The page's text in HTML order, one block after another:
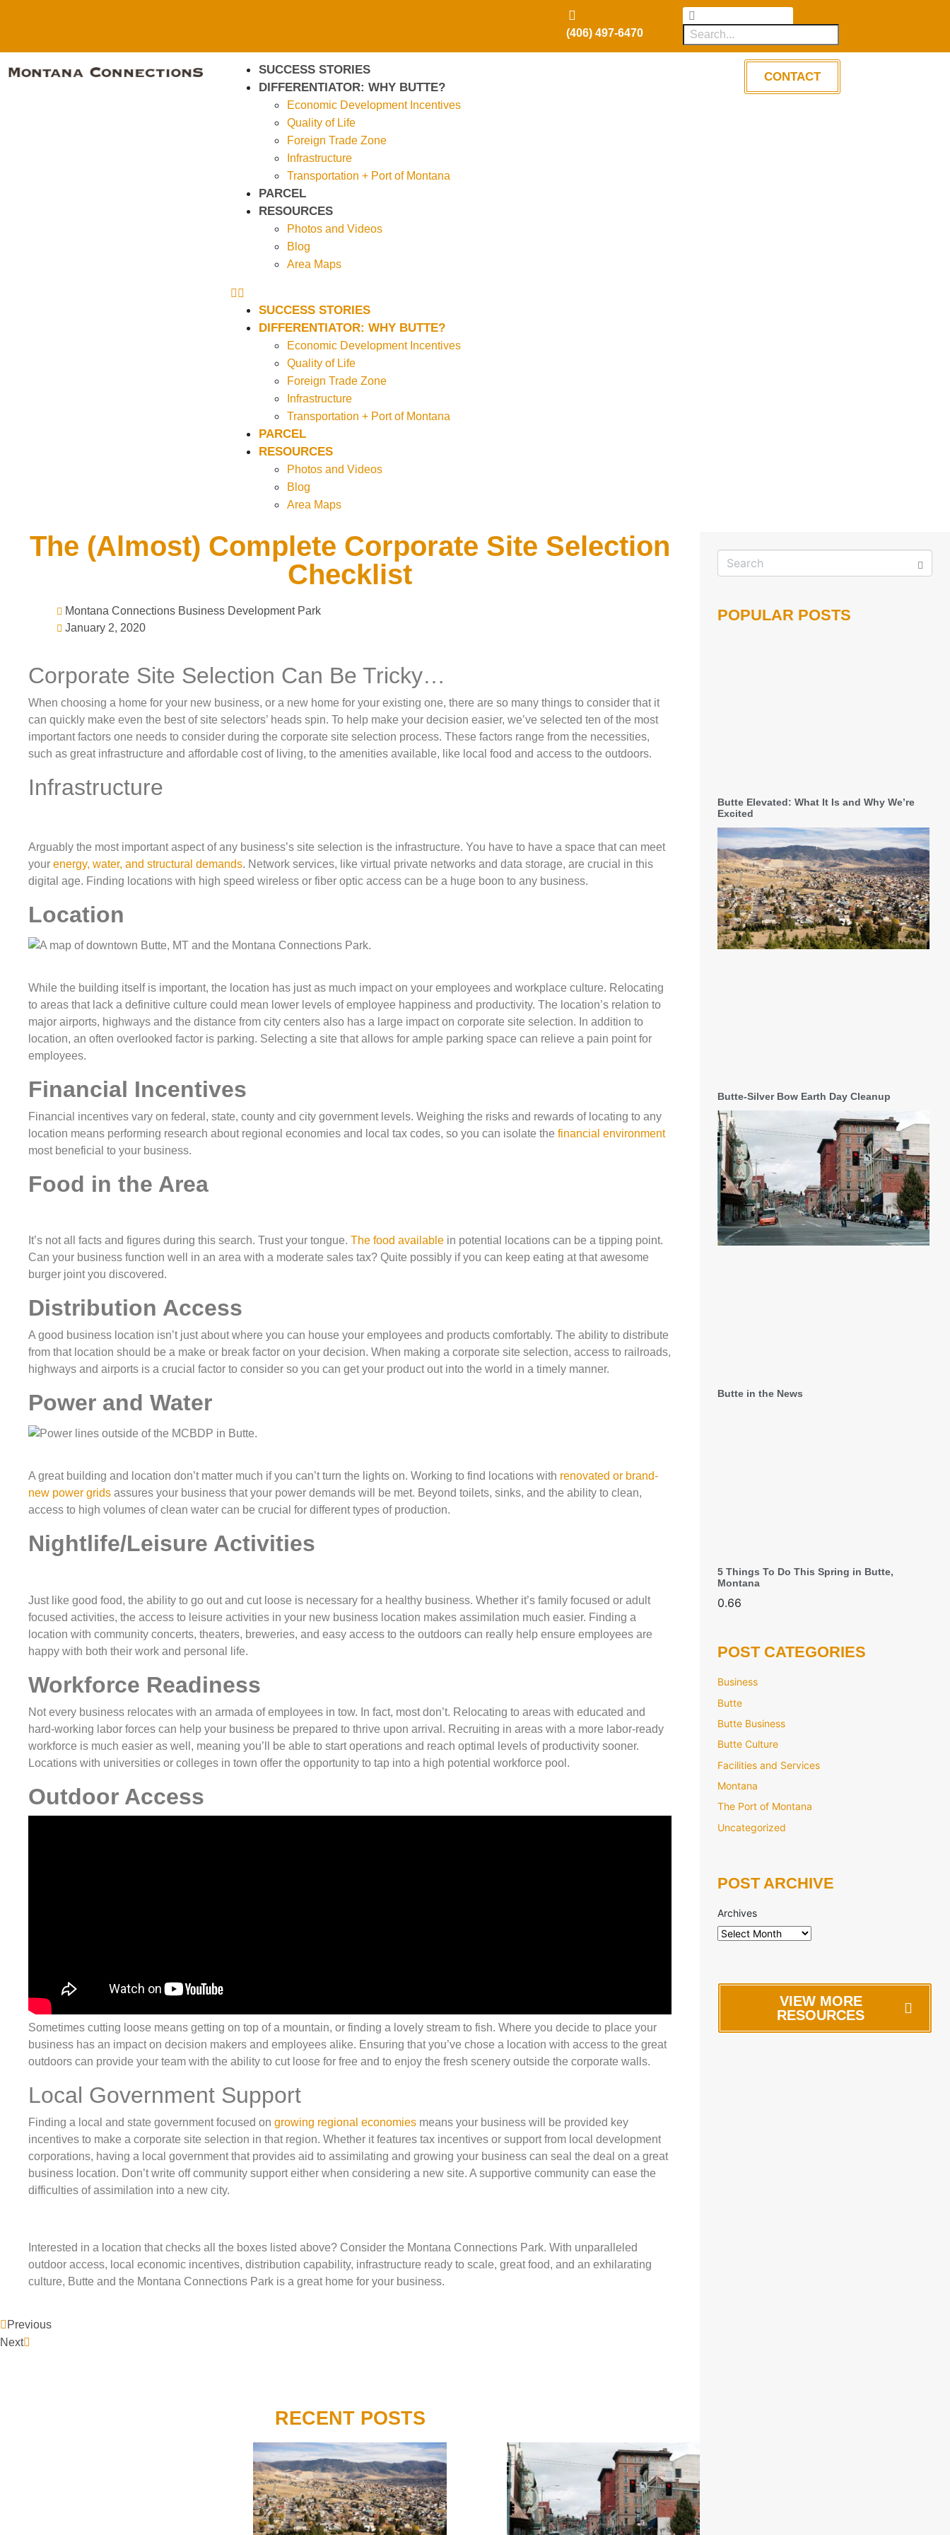
(406) 497-6470
SUCCESS STORIES
DIFFERENTIATOR: WHY BUTTE?
Economic Development Incentives
Quality of Life
Foreign Trade Zone
Infrastructure
Transportation + Port of Montana
PARCEL
RESOURCES
Photos and Videos
Blog
Area Maps
SUCCESS STORIES
DIFFERENTIATOR: WHY BUTTE?
Economic Development Incentives
Quality of Life
Foreign Trade Zone
Infrastructure
Transportation + Port of Montana
PARCEL
RESOURCES
Photos and Videos
Blog
Area Maps
CONTACT
The (Almost) Complete Corporate Site Selection
Checklist
Montana Connections Business Development Park
January 2, 2020
Corporate Site Selection Can Be Tricky…
When choosing a home for your new business, or a new home for your existing one, there are so many things to consider that it
can quickly make even the best of site selectors’ heads spin. To help make your decision easier, we’ve selected ten of the most
important factors one needs to consider during the corporate site selection process. These factors range from the necessities,
such as great infrastructure and affordable cost of living, to the amenities available, like local food and access to the outdoors.
Infrastructure
Arguably the most important aspect of any business’s site selection is the infrastructure. You have to have a space that can meet
your energy, water, and structural demands. Network services, like virtual private networks and data storage, are crucial in this
digital age. Finding locations with high speed wireless or fiber optic access can be a huge boon to any business.
Location
While the building itself is important, the location has just as much impact on your employees and workplace culture. Relocating
to areas that lack a definitive culture could mean lower levels of employee happiness and productivity. The location’s relation to
major airports, highways and the distance from city centers also has a large impact on corporate site selection. In addition to
location, an often overlooked factor is parking. Selecting a site that allows for ample parking space can relieve a pain point for
employees.
Financial Incentives
Financial incentives vary on federal, state, county and city government levels. Weighing the risks and rewards of locating to any
location means performing research about regional economies and local tax codes, so you can isolate the financial environment
most beneficial to your business.
Food in the Area
It’s not all facts and figures during this search. Trust your tongue. The food available in potential locations can be a tipping point.
Can your business function well in an area with a moderate sales tax? Quite possibly if you can keep eating at that awesome
burger joint you discovered.
Distribution Access
A good business location isn’t just about where you can house your employees and products comfortably. The ability to distribute
from that location should be a make or break factor on your decision. When making a corporate site selection, access to railroads,
highways and airports is a crucial factor to consider so you can get your product out into the world in a timely manner.
Power and Water
A great building and location don’t matter much if you can’t turn the lights on. Working to find locations with renovated or brand-
new power grids assures your business that your power demands will be met. Beyond toilets, sinks, and the ability to clean,
access to high volumes of clean water can be crucial for different types of production.
Nightlife/Leisure Activities
Just like good food, the ability to go out and cut loose is necessary for a healthy business. Whether it’s family focused or adult
focused activities, the access to leisure activities in your new business location makes assimilation much easier. Finding a
location with community concerts, theaters, breweries, and easy access to the outdoors can really help ensure employees are
happy with both their work and personal life.
Workforce Readiness
Not every business relocates with an armada of employees in tow. In fact, most don’t. Relocating to areas with educated and
hard-working labor forces can help your business be prepared to thrive upon arrival. Recruiting in areas with a more labor-ready
workforce is much easier as well, meaning you’ll be able to start operations and reach optimal levels of productivity sooner.
Locations with universities or colleges in town offer the opportunity to tap into a high potential workforce pool.
Outdoor Access
Sometimes cutting loose means getting on top of a mountain, or finding a lovely stream to fish. Where you decide to place your
business has an impact on decision makers and employees alike. Ensuring that you’ve chose a location with access to the great
outdoors can provide your team with the ability to cut loose for free and to enjoy the fresh scenery outside the corporate walls.
Local Government Support
Finding a local and state government focused on growing regional economies means your business will be provided key
incentives to make a corporate site selection in that region. Whether it features tax incentives or support from local development
corporations, having a local government that provides aid to assimilating and growing your business can seal the deal on a great
business location. Don’t write off community support either when considering a new site. A supportive community can ease the
difficulties of assimilation into a new city.
Interested in a location that checks all the boxes listed above? Consider the Montana Connections Park. With unparalleled
outdoor access, local economic incentives, distribution capability, infrastructure ready to scale, great food, and an exhilarating
culture, Butte and the Montana Connections Park is a great home for your business.
Previous
Next
RECENT POSTS
POPULAR POSTS
Butte Elevated: What It Is and Why We’re
Excited
Butte-Silver Bow Earth Day Cleanup
Butte in the News
5 Things To Do This Spring in Butte,
Montana
POST CATEGORIES
Business
Butte
Butte Business
Butte Culture
Facilities and Services
Montana
The Port of Montana
Uncategorized
POST ARCHIVE
Archives
VIEW MORE
RESOURCES